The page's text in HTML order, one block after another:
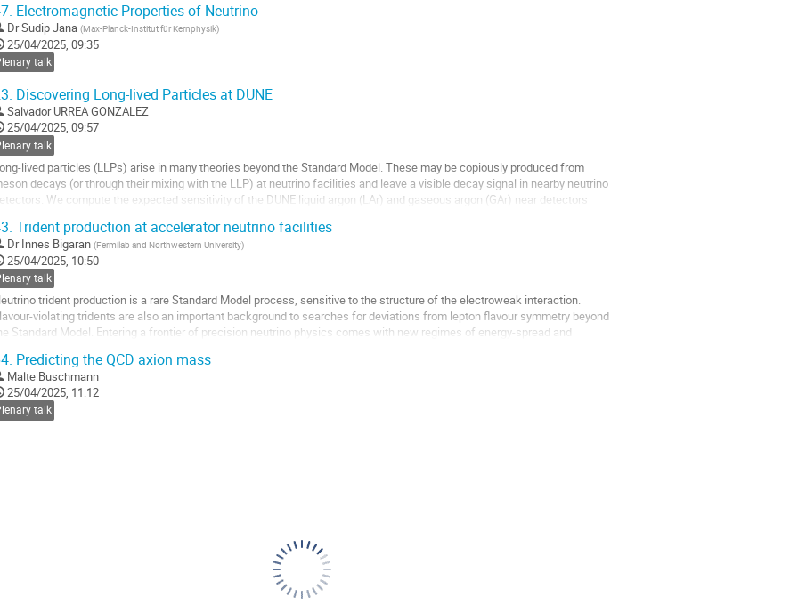
Electromagnetic Properties of Neutrino
DrSudip Jana (Max-Planck-Institut für Kernphysik)
25/04/2025, 09:35
talk
Discovering Long-lived Particles at DUNE
Salvador URREA GONZALEZ
25/04/2025, 09:57
talk
lived particles (LLPs) arise in many theories beyond the Standard Model. These may be copiously produced from
decays (or through their mixing with the LLP) at neutrino facilities and leave a visible decay signal in nearby neutrino
We compute the expected sensitivity of the DUNE liquid argon (LAr) and gaseous argon (GAr) near detectors
Trident production at accelerator neutrino facilities
Dr Innes Bigaran (Fermilab and Northwestern University)
25/04/2025, 10:50
talk
trident production is a rare Standard Model process, sensitive to the structure of the electroweak interaction.
violating tridents are also an important background to searches for deviations from lepton flavour symmetry beyond
Standard Model. Entering a frontier of precision neutrino physics comes with new regimes of energy-spread and
Predicting the QCD axion mass
Malte Buschmann
25/04/2025, 11:12
talk